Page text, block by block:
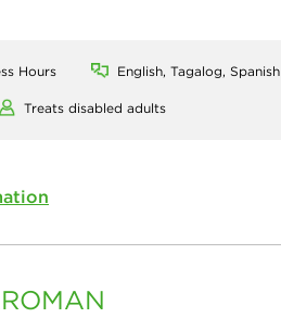
Hours English, Tagalog, Spanish
Treats disabled adults